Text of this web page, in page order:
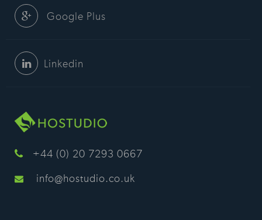
Google Plus
Linkedin
+44 (0) 20 7293 0667
info@hostudio.co.uk